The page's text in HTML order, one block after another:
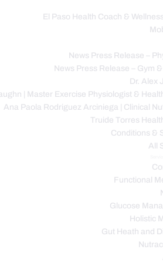
El Paso Health Coach &
News Press Release –
News Press Release – Gym &
Dr. Alex
| Master Exercise Physiologist &
Ana Paola Rodriguez Arciniega | Clinical
Truide Torres
Conditions &
All
Functional
Glucose
Holistic
Gut Heath and